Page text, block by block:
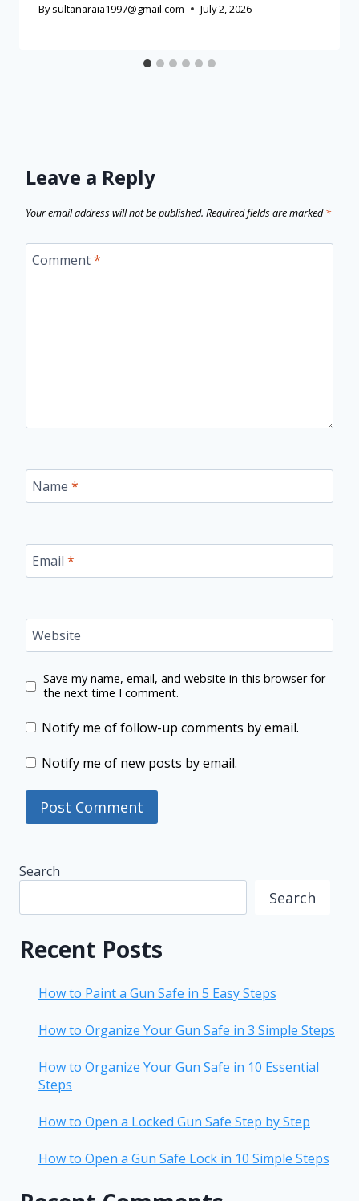
By sultanaraia1997@gmail.com July 2, 2026
Leave a Reply
Your email address will not be published. Required fields are marked*
Comment*
Name *
Email *
Website
Save my name, email, and website in this browser for
the next time I comment.
Notify me of follow-up comments by email.
Notify me of new posts by email.
Search
Search
Recent Posts
How to Paint a Gun Safe in 5 Easy Steps
How to Organize Your Gun Safe in 3 Simple Steps
How to Organize Your Gun Safe in 10 Essential
Steps
How to Open a Locked Gun Safe Step by Step
How to Open a Gun Safe Lock in 10 Simple Steps